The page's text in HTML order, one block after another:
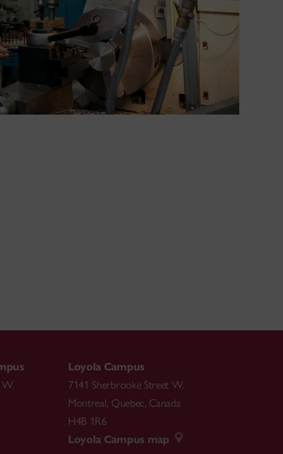
W.
Loyola Campus
7141 Sherbrooke Street W.
Montreal, Quebec, Canada
H4B 1R6
Loyola Campus map